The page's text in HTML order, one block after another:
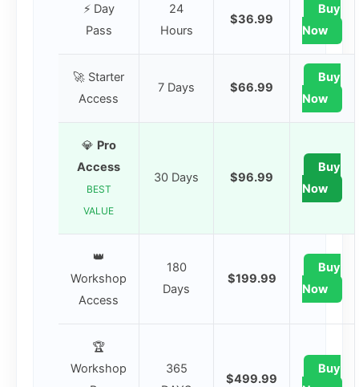
⚡ Day
Pass
24
Hours
$36.99
Buy
Now
🚀 Starter
Access
7 Days $66.99
Buy
Now
💎 Pro
Access
BEST
VALUE
30 Days $96.99
Buy
Now
👑
Workshop
Access
180
Days
$199.99
Buy
Now
🏆
Workshop
365
$499.99
Buy